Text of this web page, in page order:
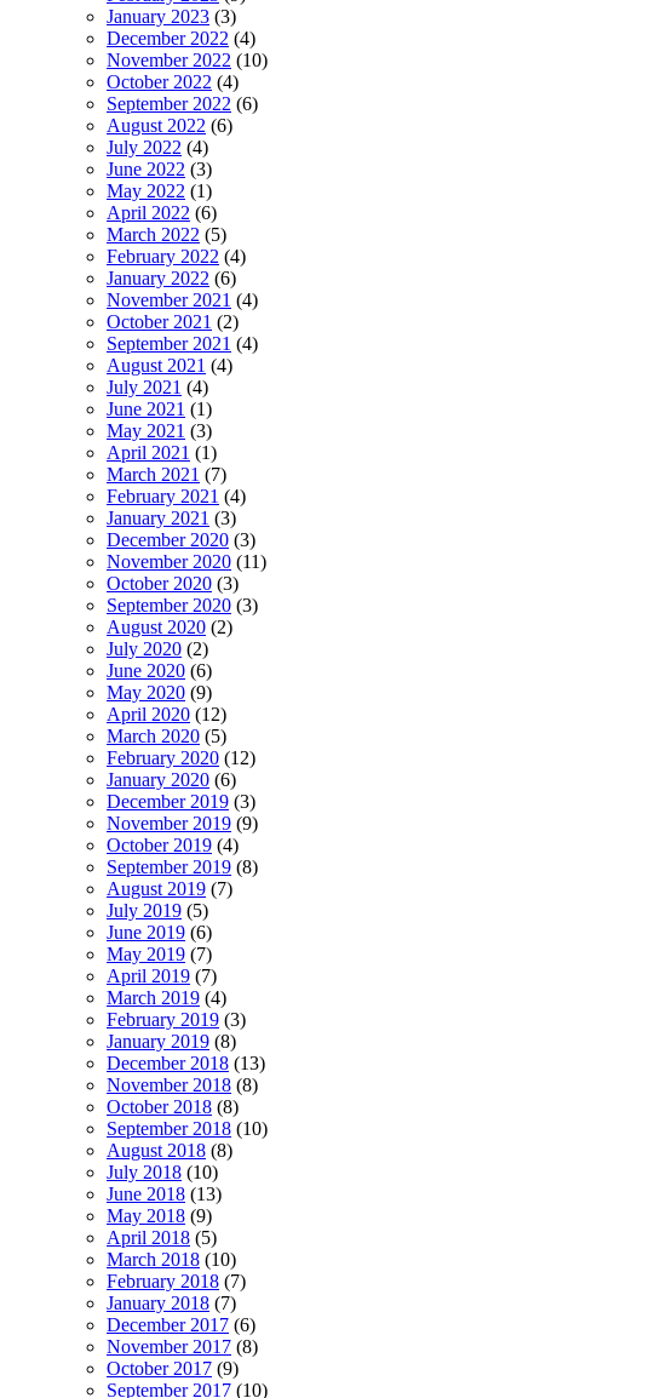
January 2023 (3)
December 2022 (4)
November 2022 (10)
October 2022 (4)
September 2022 (6)
August 2022 (6)
July 2022 (4)
June 2022 (3)
May 2022 (1)
April 2022 (6)
March 2022 (5)
February 2022 (4)
January 2022 (6)
November 2021 (4)
October 2021 (2)
September 2021 (4)
August 2021 (4)
July 2021 (4)
June 2021 (1)
May 2021 (3)
April 2021 (1)
March 2021 (7)
February 2021 (4)
January 2021 (3)
December 2020 (3)
November 2020 (11)
October 2020 (3)
September 2020 (3)
August 2020 (2)
July 2020 (2)
June 2020 (6)
May 2020 (9)
April 2020 (12)
March 2020 (5)
February 2020 (12)
January 2020 (6)
December 2019 (3)
November 2019 (9)
October 2019 (4)
September 2019 (8)
August 2019 (7)
July 2019 (5)
June 2019 (6)
May 2019 (7)
April 2019 (7)
March 2019 (4)
February 2019 (3)
January 2019 (8)
December 2018 (13)
November 2018 (8)
October 2018 (8)
September 2018 (10)
August 2018 (8)
July 2018 (10)
June 2018 (13)
May 2018 (9)
April 2018 (5)
March 2018 (10)
February 2018 (7)
January 2018 (7)
December 2017 (6)
November 2017 (8)
October 2017 (9)
September 2017 (10)